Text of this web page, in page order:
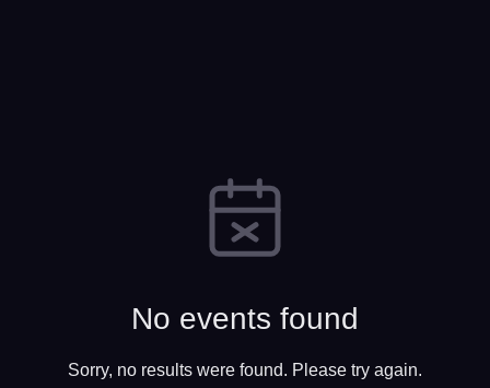
No events found
Sorry, no results were found. Please try again.